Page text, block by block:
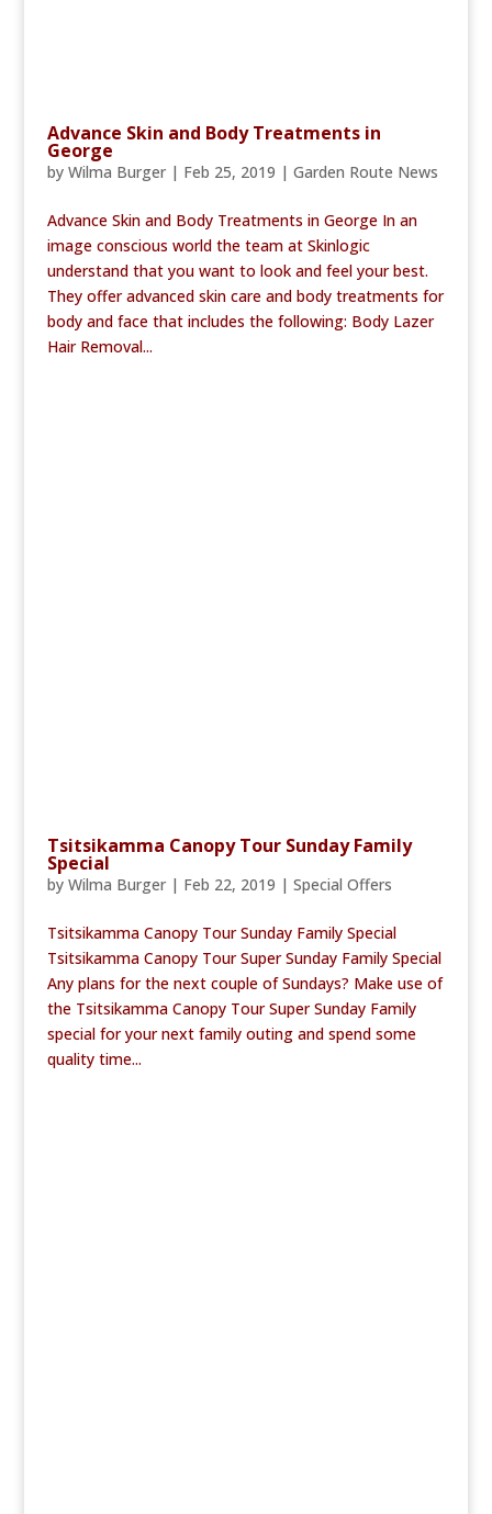
Advance Skin and Body Treatments in
George
by Wilma Burger| Feb 25, 2019 | Garden Route News
Advance Skin and Body Treatments in George In an
image conscious world the team at Skinlogic
understand that you want to look and feel your best.
They offer advanced skin care and body treatments for
body and face that includes the following: Body Lazer
Hair Removal...
Tsitsikamma Canopy Tour Sunday Family
Special
by Wilma Burger| Feb 22, 2019 | Special Offers
Tsitsikamma Canopy Tour Sunday Family Special
Tsitsikamma Canopy Tour Super Sunday Family Special
Any plans for the next couple of Sundays? Make use of
the Tsitsikamma Canopy Tour Super Sunday Family
special for your next family outing and spend some
quality time...